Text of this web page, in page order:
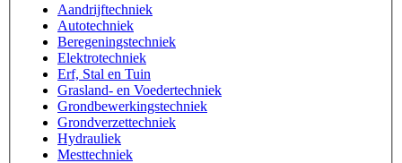
Aandrijftechniek
Autotechniek
Beregeningstechniek
Elektrotechniek
Erf, Stal en Tuin
Grasland- en Voedertechniek
Grondbewerkingstechniek
Grondverzettechniek
Hydrauliek
Mesttechniek